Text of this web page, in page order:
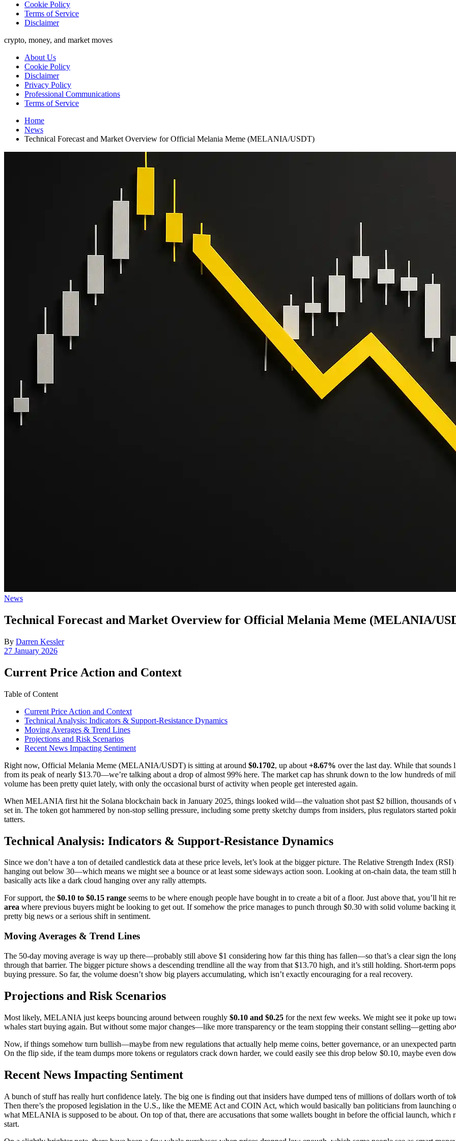
Cookie Policy
Terms of Service
Disclaimer
crypto, money, and market moves
About Us
Cookie Policy
Disclaimer
Privacy Policy
Professional Communications
Terms of Service
Home
News
Technical Forecast and Market Overview for Official Melania Meme (MELANIA/USDT)
Posted
News
Technical Forecast and Market Overview for Official Melania Meme (MELANIA/
By Darren Kessler
Post
27 January 2026
Current Price Action and Context
Table of Content
Current Price Action and Context
Technical Analysis: Indicators & Support-Resistance Dynamics
Moving Averages & Trend Lines
Projections and Risk Scenarios
Recent News Impacting Sentiment
Right now, Official Melania Meme (MELANIA/USDT) is sitting at around $0.1702, up about +8.67% over the last day. While that sounds
from its peak of nearly $13.70—we’re talking about a drop of almost 99% here. The market cap has shrunk down to the low hundreds of
volume has been pretty quiet lately, with only the occasional burst of activity when people get interested again.
When MELANIA first hit the Solana blockchain back in January 2025, things looked wild—the valuation shot past $2 billion, thousands of
set in. The token got hammered by non-stop selling pressure, including some pretty sketchy dumps from insiders, plus regulators started
tatters.
Technical Analysis: Indicators & Support-Resistance Dynamics
Since we don’t have a ton of detailed candlestick data at these price levels, let’s look at the bigger picture. The Relative Strength Index
hanging out below 30—which means we might see a bounce or at least some sideways action soon. Looking at on-chain data, the team
basically acts like a dark cloud hanging over any rally attempts.
For support, the $0.10 to $0.15 range seems to be where enough people have bought in to create a bit of a floor. Just above that, you’ll hit
area where previous buyers might be looking to get out. If somehow the price manages to punch through $0.30 with solid volume
pretty big news or a serious shift in sentiment.
Moving Averages & Trend Lines
The 50-day moving average is way up there—probably still above $1 considering how far this thing has fallen—so that’s a clear sign the
through that barrier. The bigger picture shows a descending trendline all the way from that $13.70 high, and it’s still holding. Short-term
buying pressure. So far, the volume doesn’t show big players accumulating, which isn’t exactly encouraging for a real recovery.
Projections and Risk Scenarios
Most likely, MELANIA just keeps bouncing around between roughly $0.10 and $0.25 for the next few weeks. We might see it poke up
whales start buying again. But without some major changes—like more transparency or the team stopping their constant selling—getting
Now, if things somehow turn bullish—maybe from new regulations that actually help meme coins, better governance, or an unexpected
On the flip side, if the team dumps more tokens or regulators crack down harder, we could easily see this drop below $0.10, maybe even
Recent News Impacting Sentiment
A bunch of stuff has really hurt confidence lately. The big one is finding out that insiders have dumped tens of millions of dollars worth of
Then there’s the proposed legislation in the U.S., like the MEME Act and COIN Act, which would basically ban politicians from
what MELANIA is supposed to be about. On top of that, there are accusations that some wallets bought in before the official launch, which
start.